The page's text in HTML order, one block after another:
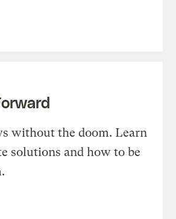
without the doom. Learn
solutions and how to be